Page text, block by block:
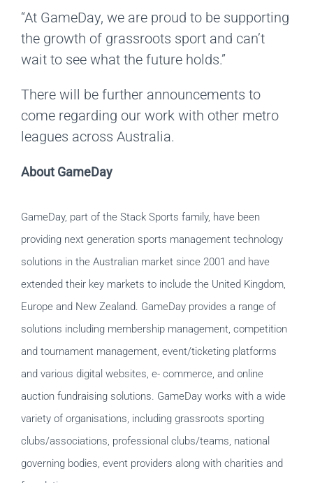
“At GameDay, we are proud to be supporting
the growth of grassroots sport and can’t
wait to see what the future holds.”
There will be further announcements to
come regarding our work with other metro
leagues across Australia.
About GameDay
GameDay, part of the Stack Sports family, have been
providing next generation sports management technology
solutions in the Australian market since 2001 and have
extended their key markets to include the United Kingdom,
Europe and New Zealand. GameDay provides a range of
solutions including membership management, competition
and tournament management, event/ticketing platforms
and various digital websites, e- commerce, and online
auction fundraising solutions. GameDay works with a wide
variety of organisations, including grassroots sporting
clubs/associations, professional clubs/teams, national
governing bodies, event providers along with charities and